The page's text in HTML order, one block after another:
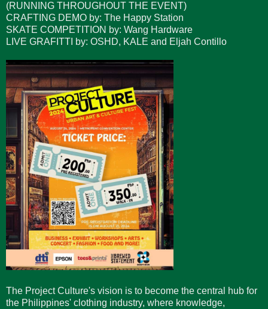
(RUNNING THROUGHOUT THE EVENT)
CRAFTING DEMO by: The Happy Station
SKATE COMPETITION by: Wang Hardware
LIVE GRAFITTI by: OSHD, KALE and Eljah Contillo
The Project Culture's vision is to become the central hub for
the Philippines' clothing industry, where knowledge,